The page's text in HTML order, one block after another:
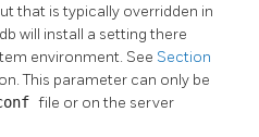
that is typically overridden in
will install a setting there
environment. See Section
This parameter can only be
file or on the server